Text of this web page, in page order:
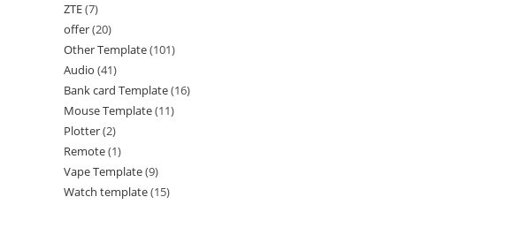
ZTE 7
offer 20
Other Template 101
Audio 41
Bank card Template 16
Mouse Template 11
Plotter 2
Remote 1
Vape Template 9
Watch template 15